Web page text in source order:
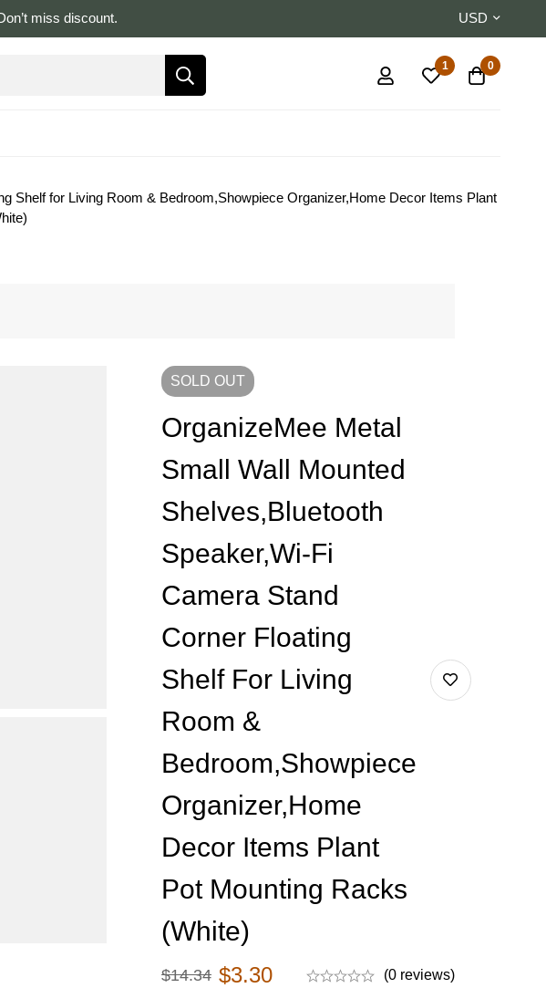
miss discount. USD
1 0
Shelf for Living Room & Bedroom,Showpiece Organizer,Home Decor Items Plant
SOLD OUT
OrganizeMee Metal
Small Wall Mounted
Shelves,Bluetooth
Speaker,Wi-Fi
Camera Stand
Corner Floating
Shelf For Living
Room &
Bedroom,Showpiece
Organizer,Home
Decor Items Plant
Pot Mounting Racks
(White)
$14.34 $3.30 (0 reviews)